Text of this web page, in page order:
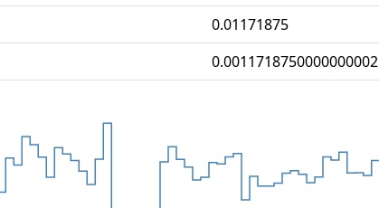
0.01171875
0.0011718750000000002